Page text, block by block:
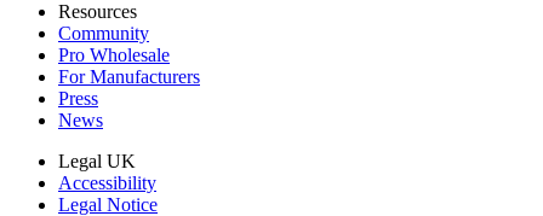
Resources
Community
Pro Wholesale
For Manufacturers
Press
News
Legal UK
Accessibility
Legal Notice